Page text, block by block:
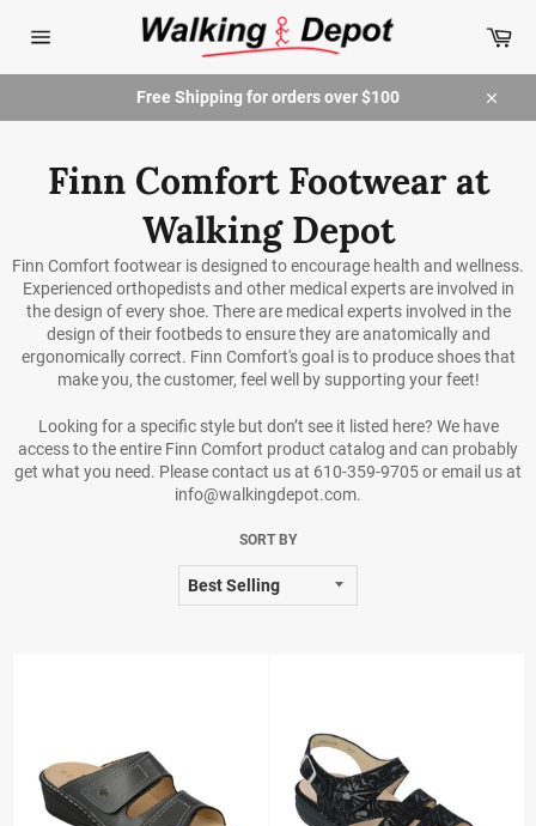
navigation
Free Shipping for orders over $100
Close
Finn Comfort Footwear at
Walking Depot
Finn Comfort footwear is designed to encourage health and wellness.
Experienced orthopedists and other medical experts are involved in
the design of every shoe. There are medical experts involved in the
design of their footbeds to ensure they are anatomically and
ergonomically correct. Finn Comfort's goal is to produce shoes that
make you, the customer, feel well by supporting your feet!
Looking for a specific style but don’t see it listed here? We have
access to the entire Finn Comfort product catalog and can probably
get what you need. Please contact us at 610-359-9705 or email us at
info@walkingdepot.com.
SORT BY